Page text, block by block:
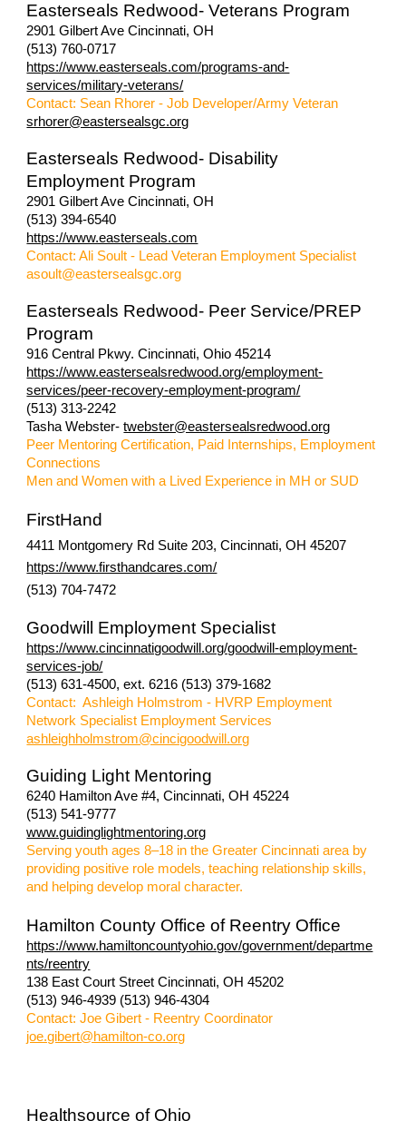
Easterseals Redwood- Veterans Program
2901 Gilbert Ave Cincinnati, OH
(513) 760-0717
https://www.easterseals.com/programs-and-
services/military-veterans/
Contact: Sean Rhorer - Job Developer/Army Veteran
srhorer@eastersealsgc.org
Easterseals Redwood- Disability
Employment Program
2901 Gilbert Ave Cincinnati, OH
(513) 394-6540
https://www.easterseals.com
Contact: Ali Soult - Lead Veteran Employment Specialist
asoult@eastersealsgc.org
Easterseals Redwood- Peer Service/PREP
Program
916 Central Pkwy. Cincinnati, Ohio 45214
https://www.eastersealsredwood.org/employment-
services/peer-recovery-employment-program/
(513) 313-2242
Tasha Webster-twebster@eastersealsredwood.org
Peer Mentoring Certification, Paid Internships, Employment
Connections
Men and Women with a Lived Experience in MH or SUD
FirstHand
4411 Montgomery Rd Suite 203, Cincinnati, OH 45207
https://www.firsthandcares.com/
(513) 704-7472
Goodwill Employment Specialist
https://www.cincinnatigoodwill.org/goodwill-employment-
services-job/
(513) 631-4500, ext. 6216 (513) 379-1682
Contact: Ashleigh Holmstrom - HVRP Employment
Network Specialist Employment Services
ashleighholmstrom@cincigoodwill.org
Guiding Light Mentoring
6240 Hamilton Ave #4, Cincinnati, OH 45224
(513) 541-9777
www.guidinglightmentoring.org
Serving youth ages 8–18 in the Greater Cincinnati area by
providing positive role models, teaching relationship skills,
and helping develop moral character.
Hamilton County Office of Reentry Office
https://www.hamiltoncountyohio.gov/government/departme
nts/reentry
138 East Court StreetCincinnati, OH 45202
(513) 946-4939 (513) 946-4304
Contact: Joe Gibert - Reentry Coordinator
joe.gibert@hamilton-co.org
Healthsource of Ohio